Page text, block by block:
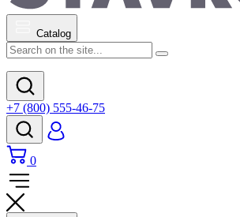
Catalog
+7 (800) 555-46-75
0